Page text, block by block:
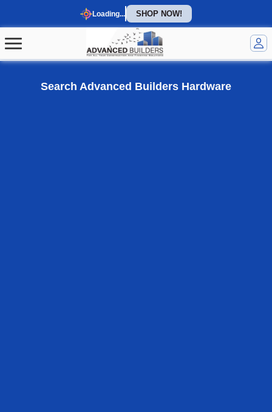
Loading... SHOP NOW!
Welcome to our homepage
Search Advanced Builders Hardware